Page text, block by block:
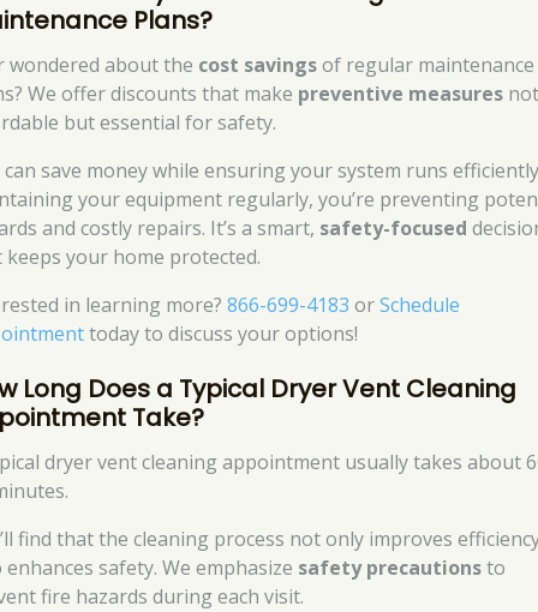
Plans?
wondered about the cost savingsof regular maintenance
We offer discounts that make preventive measures
but essential for safety.
can save money while ensuring your system runs
your equipment regularly, you’re preventing
and costly repairs. It’s a smart, safety-focused
keeps your home protected.
in learning more?866-699-4183 orSchedule
today to discuss your options!
Long Does a Typical Dryer Vent Cleaning
Take?
dryer vent cleaning appointment usually takes about
find that the cleaning process not only improves
enhances safety. We emphasize safety precautionsto
fire hazards during each visit.